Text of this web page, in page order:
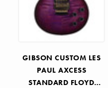
GIBSON CUSTOM LES
PAUL AXCESS
STANDARD FLOYD